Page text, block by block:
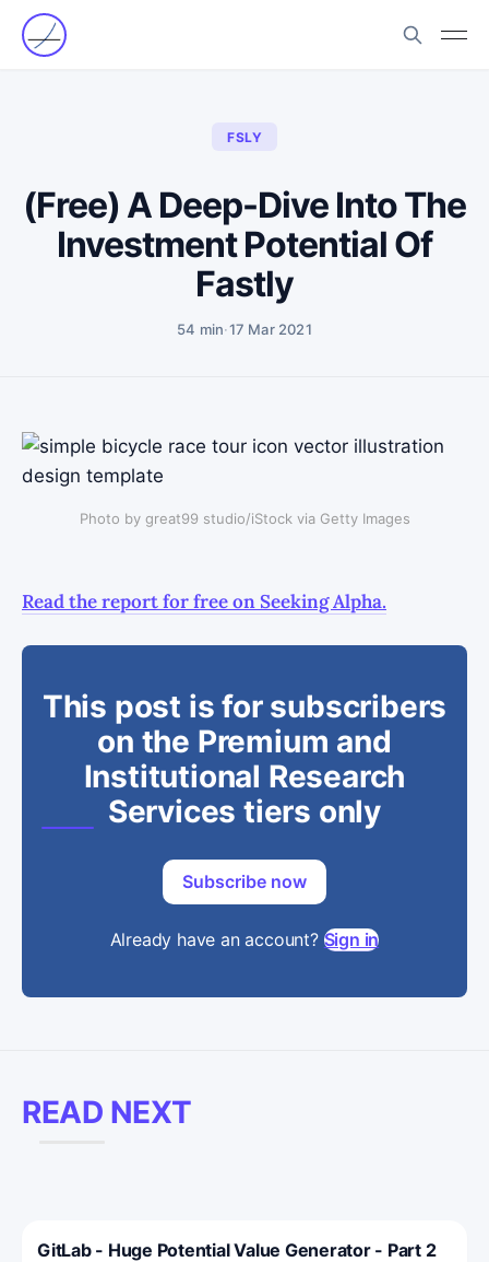
FSLY
(Free) A Deep-Dive Into The
Investment Potential Of
Fastly
54 min·17 Mar 2021
Photo by great99 studio/iStock via Getty Images
Read the report for free on Seeking Alpha.
This post is for subscribers
on the Premium and
Institutional Research
Services tiers only
Subscribe now
Already have an account? Sign in
READ NEXT
GitLab - Huge Potential Value Generator - Part 2